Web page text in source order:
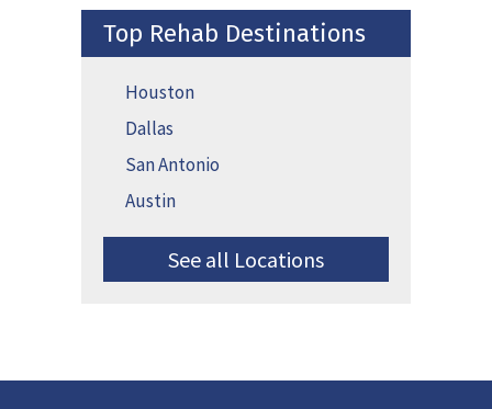
Top Rehab Destinations
Houston
Dallas
San Antonio
Austin
See all Locations